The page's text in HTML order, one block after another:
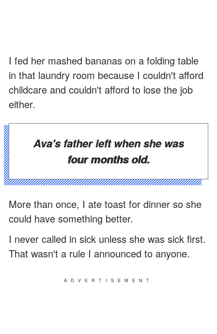
I fed her mashed bananas on a folding table
in that laundry room because I couldn't afford
childcare and couldn't afford to lose the job
either.
Ava's father left when she was
four months old.
More than once, I ate toast for dinner so she
could have something better.
I never called in sick unless she was sick first.
That wasn't a rule I announced to anyone.
ADVERTISEMENT